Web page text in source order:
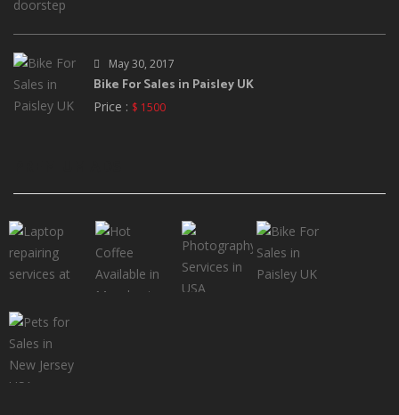
May 30, 2017
Bike For Sales in Paisley UK
Price : $ 1500